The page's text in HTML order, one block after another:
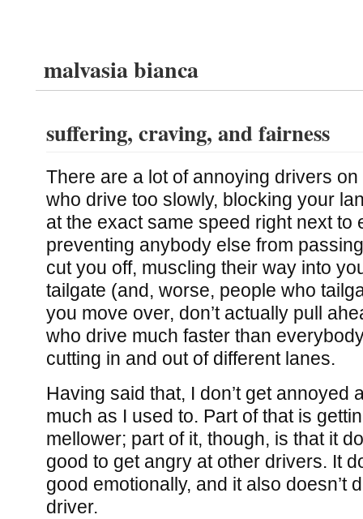
malvasia bianca
suffering, craving, and fairness
There are a lot of annoying drivers
who drive too slowly, blocking your
at the exact same speed right next to
preventing anybody else from
cut you off, muscling their way into
tailgate (and, worse, people who
you move over, don’t actually pull
who drive much faster than
cutting in and out of different lanes.
Having said that, I don’t get annoyed
much as I used to. Part of that is
mellower; part of it, though, is that it
good to get angry at other drivers. It
good emotionally, and it also doesn’t
driver.